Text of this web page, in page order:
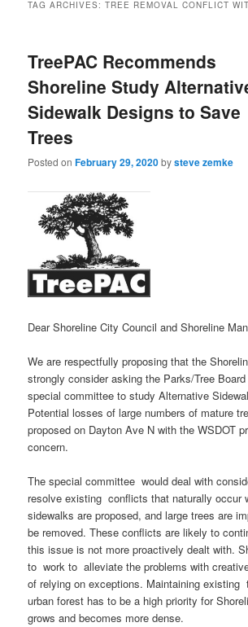
TAG ARCHIVES:TREE REMOVAL CONFLICT
TreePAC Recommends
Shoreline Study
Sidewalk Designs to Save
Trees
Posted onFebruary 29, 2020bysteve zemke
Dear Shoreline City Council and Shoreline
We are respectfully proposing that the
strongly consider asking the Parks/Tree
special committee to study Alternative
Potential losses of large numbers of mature
proposed on Dayton Ave N with the WSDOT
concern.
The special committee would deal with
resolve existing conflicts that naturally occur
sidewalks are proposed, and large trees are
be removed. These conflicts are likely to
this issue is not more proactively dealt with.
to work to alleviate the problems with
of relying on exceptions. Maintaining existing
urban forest has to be a high priority for
grows and becomes more dense.